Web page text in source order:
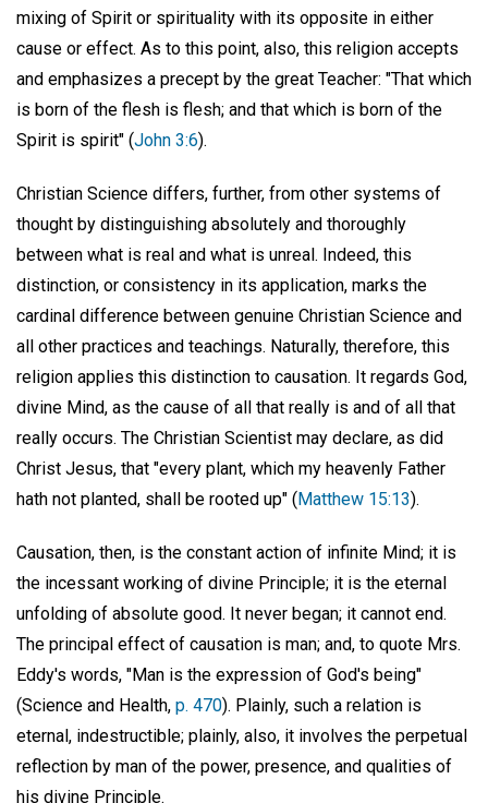
mixing of Spirit or spirituality with its opposite in either
cause or effect. As to this point, also, this religion accepts
and emphasizes a precept by the great Teacher: "That which
is born of the flesh is flesh; and that which is born of the
Spirit is spirit" (John 3:6).
Christian Science differs, further, from other systems of
thought by distinguishing absolutely and thoroughly
between what is real and what is unreal. Indeed, this
distinction, or consistency in its application, marks the
cardinal difference between genuine Christian Science and
all other practices and teachings. Naturally, therefore, this
religion applies this distinction to causation. It regards God,
divine Mind, as the cause of all that really is and of all that
really occurs. The Christian Scientist may declare, as did
Christ Jesus, that "every plant, which my heavenly Father
hath not planted, shall be rooted up" ( Matthew 15:13).
Causation, then, is the constant action of infinite Mind; it is
the incessant working of divine Principle; it is the eternal
unfolding of absolute good. It never began; it cannot end.
The principal effect of causation is man; and, to quote Mrs.
Eddy's words, "Man is the expression of God's being"
(Science and Health, p. 470). Plainly, such a relation is
eternal, indestructible; plainly, also, it involves the perpetual
reflection by man of the power, presence, and qualities of
his divine Principle.